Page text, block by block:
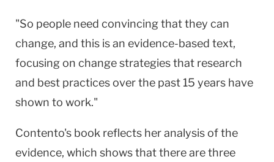
"So people need convincing that they can
change, and this is an evidence-based text,
focusing on change strategies that research
and best practices over the past 15 years have
shown to work."
Contento's book reflects her analysis of the
evidence, which shows that there are three